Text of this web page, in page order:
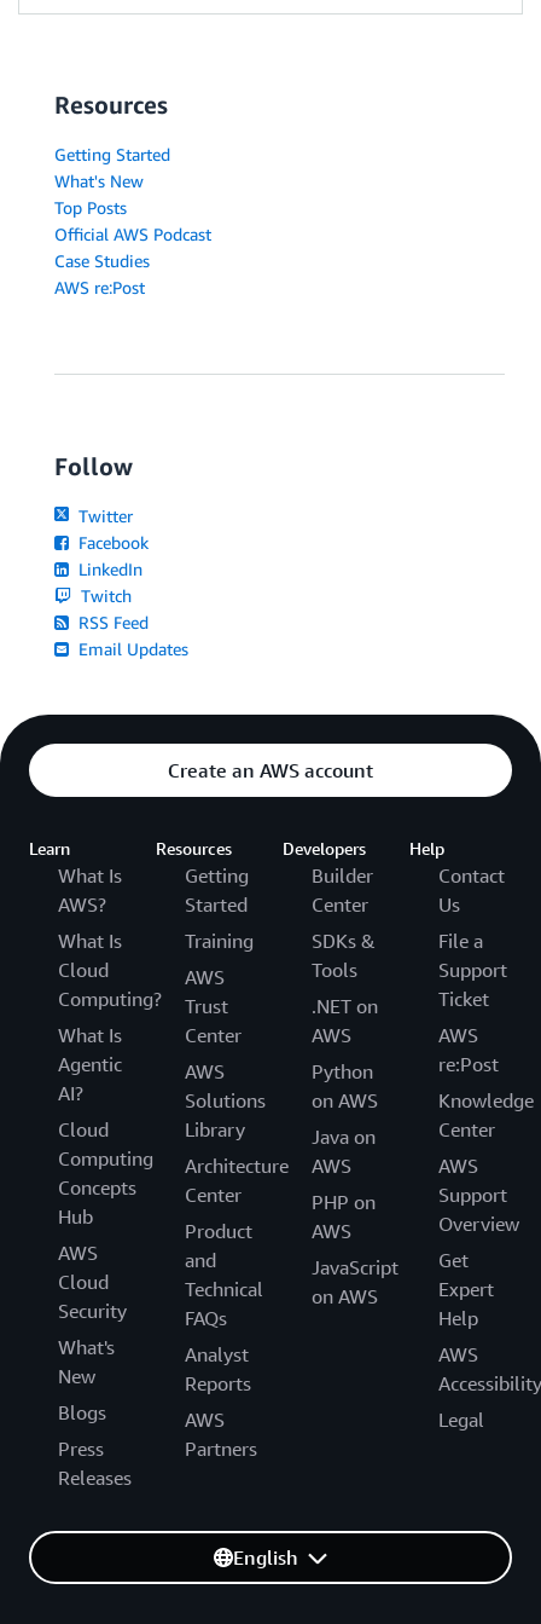
Resources
Getting Started
What's New
Top Posts
Official AWS Podcast
Case Studies
AWS re:Post
Follow
Twitter
Facebook
LinkedIn
Twitch
RSS Feed
Email Updates
Create an AWS account
Learn
What Is
AWS?
What Is
Cloud
Computing?
What Is
Agentic
AI?
Cloud
Computing
Concepts
Hub
AWS
Cloud
Security
What's
New
Blogs
Press
Releases
Resources
Getting
Started
Training
AWS
Trust
Center
AWS
Solutions
Library
Architecture
Center
Product
and
Technical
FAQs
Analyst
Reports
AWS
Partners
Developers
Builder
Center
SDKs &
Tools
.NET on
AWS
Python
on AWS
Java on
AWS
PHP on
AWS
JavaScript
on AWS
Help
Contact
Us
File a
Support
Ticket
AWS
re:Post
Knowledge
Center
AWS
Support
Overview
Get
Expert
Help
AWS
Accessibility
Legal
English